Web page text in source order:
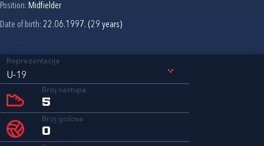
Position: Midfielder
Date of birth: 22.06.1997. (29 years)
Reprezentacija
U-19
Broj nastupa
5
Broj golova
0